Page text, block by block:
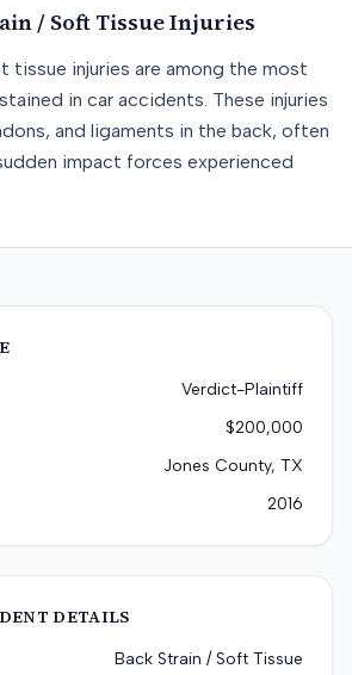
/ Soft TissueInjuries
tissue injuries are among the most
in car accidents. These injuries
and ligaments in the back, often
impact forces experienced
Verdict-Plaintiff
$200,000
Jones County, TX
2016
DETAILS
Back Strain / Soft Tissue